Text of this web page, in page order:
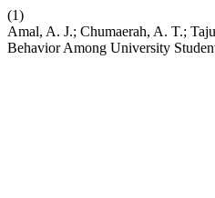
(1)
Amal, A. J.; Chumaerah, A. T.;
Behavior Among University